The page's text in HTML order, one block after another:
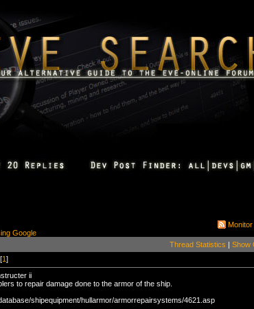
Google
Thread Statistics | Show
1]
ii
to repair damage done to the armor of the ship.
shipequipment/hullarmor/armorrepairsystems/4621.asp